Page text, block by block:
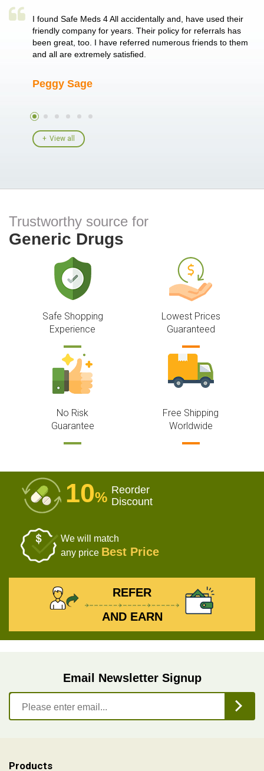
single
I found Safe Meds 4 All accidentally and, have used their
friendly company for years. Their policy for referrals has
been great, too. I have referred numerous friends to them
and all are extremely satisfied.
Peggy Sage
View all
Trustworthy source for
Generic Drugs
Safe Shopping
Experience
Lowest Prices
Guaranteed
No Risk
Guarantee
Free Shipping
Worldwide
10% Reorder
Discount
We will match
any price Best Price
REFER
AND EARN
Email Newsletter Signup
Products